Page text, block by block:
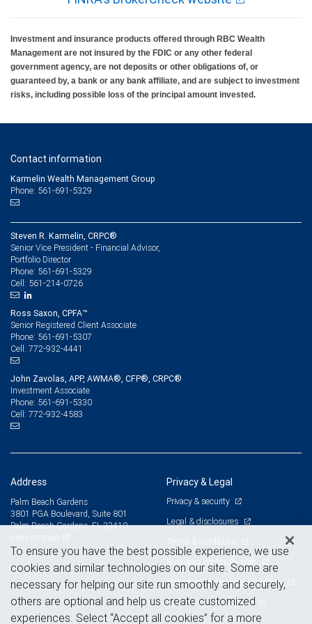
Federal income tax on the earnings and a 10 percent penalty on distributions for non-
qualified expenses may apply. RBC Wealth Management is not a tax advisor. All
made in connection with your independent tax advisor.
Investment and insurance products offered through RBC Wealth
Management are not insured by the FDIC or any other federal
government agency, are not deposits or other obligations of, or
guaranteed by, a bank or any bank affiliate, and are subject to investment
risks, including possible loss of the principal amount invested.
Contact information
Karmelin Wealth Management Group
Phone: 561-691-5329
Steven R. Karmelin, CRPC®
Senior Vice President - Financial Advisor,
Portfolio Director
Phone: 561-691-5329
Cell: 561-214-0726
Ross Saxon, CPFA™
Senior Registered Client Associate
Phone: 561-691-5307
Cell: 772-932-4441
John Zavolas, APP, AWMA®, CFP®, CRPC®
Investment Associate
Phone: 561-691-5330
Cell: 772-932-4583
Address
Palm Beach Gardens
3801 PGA Boulevard, Suite 801
Palm Beach Gardens, FL 33410
Privacy & Legal
Privacy & security
Legal & disclosures
Terms & conditions
Business continuity plan
Statement of Financial Condition
Advertising and cookies
To ensure you have the best possible experience, we use
cookies and similar technologies on our site. Some are
necessary for helping our site run smoothly and securely,
others are optional and help us create customized
experiences. Select “Accept all cookies” for a more